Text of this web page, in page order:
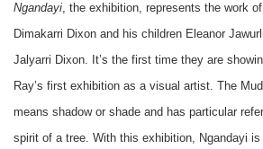
Ngandayi, the exhibition, represents the work
Dimakarri Dixon and his children Eleanor
Jalyarri Dixon. It’s the first time they are
Ray’s first exhibition as a visual artist. The
means shadow or shade and has particular
spirit of a tree. With this exhibition, Ngandayi